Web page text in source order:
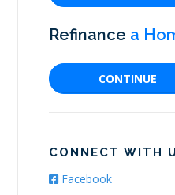
Refinance a
CONTINUE
CONNECT WITH
Facebook